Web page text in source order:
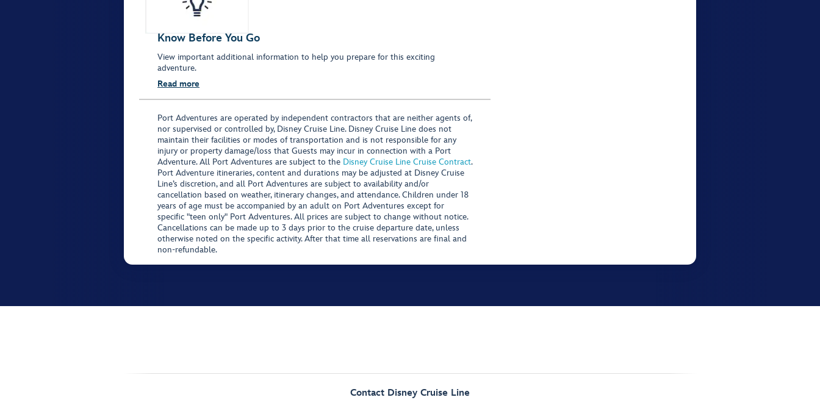
Know Before You Go
View important additional information to help you prepare for this exciting
adventure.
Read more
Port Adventures are operated by independent contractors that are neither agents of,
nor supervised or controlled by, Disney Cruise Line. Disney Cruise Line does not
maintain their facilities or modes of transportation and is not responsible for any
injury or property damage/loss that Guests may incur in connection with a Port
Adventure. All Port Adventures are subject to the Disney Cruise Line Cruise Contract.
Port Adventure itineraries, content and durations may be adjusted at Disney Cruise
Line’s discretion, and all Port Adventures are subject to availability and/or
cancellation based on weather, itinerary changes, and attendance. Children under 18
years of age must be accompanied by an adult on Port Adventures except for
specific "teen only" Port Adventures. All prices are subject to change without notice.
Cancellations can be made up to 3 days prior to the cruise departure date, unless
otherwise noted on the specific activity. After that time all reservations are final and
non-refundable.
Contact Disney Cruise Line